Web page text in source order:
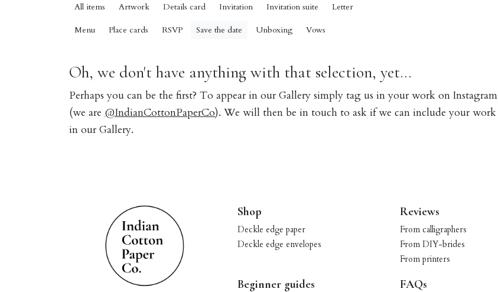
All items Artwork Details card Invitation Invitation suite Letter
Menu Place cards RSVP Save the date Unboxing Vows
Oh, we don't have anything with that selection, yet...
Perhaps you can be the first? To appear in our Gallery simply tag us in your work on Instagram
(we are @IndianCottonPaperCo). We will then be in touch to ask if we can include your work
in our Gallery.
Shop
Deckle edge paper
Deckle edge envelopes
Reviews
From calligraphers
From DIY-brides
From printers
Beginner guides FAQs